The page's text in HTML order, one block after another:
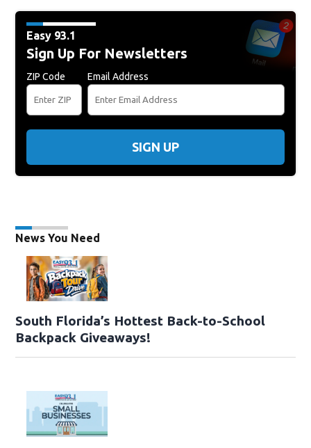
Easy 93.1
Sign Up For Newsletters
ZIP Code Email Address
SIGN UP
News You Need
South Florida’s Hottest Back-to-School
Backpack Giveaways!